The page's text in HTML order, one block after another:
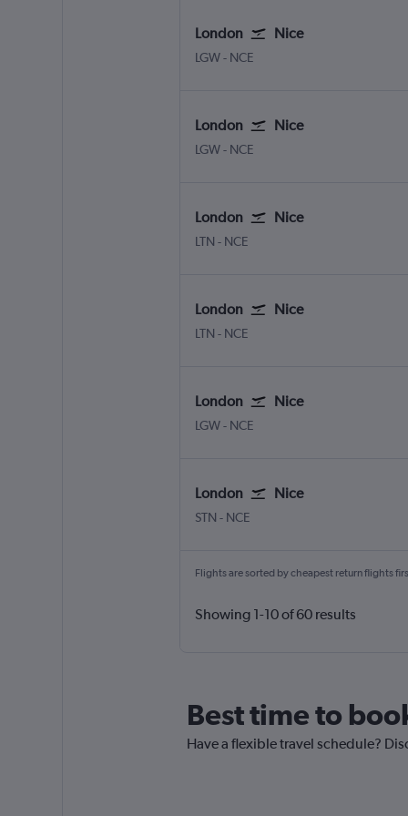
London Nice
LGW London Gatwick
- NCE
London Nice
LGW London Gatwick
- NCE
London Nice
LTN London Luton
- NCE
London Nice
LTN London Luton
- NCE
London Nice
LGW London Gatwick
- NCE
London Nice
STN London Stansted
- NCE
Flights are sorted by cheapest return flights
Showing 1-10 of 60 results
Best time to
Have a flexible travel schedule?